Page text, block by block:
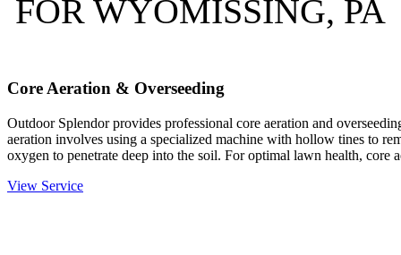
FOR WYOMISSING, PA
Core Aeration & Overseeding
Outdoor Splendor provides professional core aeration and
aeration involves using a specialized machine with hollow tines to
oxygen to penetrate deep into the soil. For optimal lawn health, core
View Service